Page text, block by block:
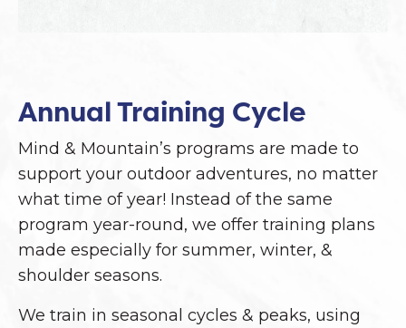
Annual Training Cycle
Mind & Mountain’s programs are made to
support your outdoor adventures, no matter
what time of year! Instead of the same
program year-round, we offer training plans
made especially for summer, winter, &
shoulder seasons.
We train in seasonal cycles & peaks, using